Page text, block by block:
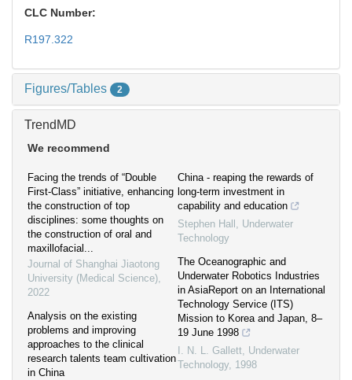
CLC Number:
R197.322
Figures/Tables 2
TrendMD
We recommend
Facing the trends of “Double
First-Class” initiative, enhancing
the construction of top
disciplines: some thoughts on
the construction of oral and
maxillofacial...
Journal of Shanghai Jiaotong
University (Medical Science),
2022
Analysis on the existing
problems and improving
approaches to the clinical
research talents team cultivation
in China
China - reaping the rewards of
long-term investment in
capability and education
Stephen Hall , Underwater
Technology
The Oceanographic and
Underwater Robotics Industries
in AsiaReport on an International
Technology Service (ITS)
Mission to Korea and Japan, 8–
19 June 1998
I. N. L. Gallett, Underwater
Technology, 1998